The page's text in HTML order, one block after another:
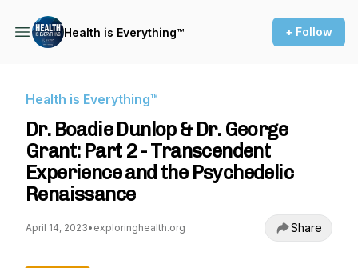
Health is Everything™ + Follow
Health is Everything™
Dr. Boadie Dunlop & Dr. George
Grant: Part 2 - Transcendent
Experience and the Psychedelic
Renaissance
April 14, 2023• exploringhealth.org Share